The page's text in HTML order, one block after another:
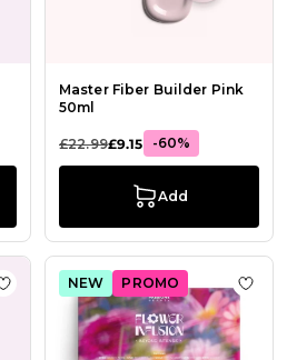
Master Fiber Builder Pink
50ml
£22.99£9.15 -60%
Add
Add to Wish List Pastel Rose 50ml
NEW PROMO Add